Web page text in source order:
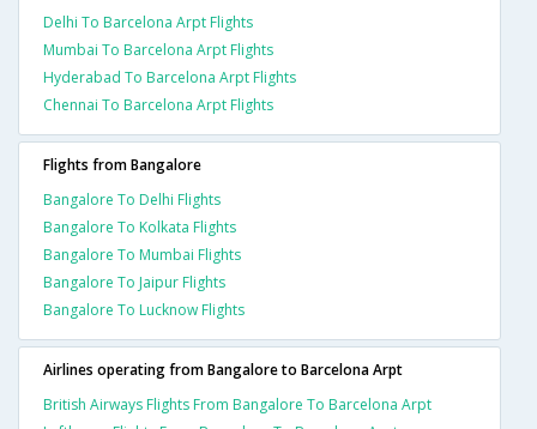
Delhi To Barcelona Arpt Flights
Mumbai To Barcelona Arpt Flights
Hyderabad To Barcelona Arpt Flights
Chennai To Barcelona Arpt Flights
Flights from Bangalore
Bangalore To Delhi Flights
Bangalore To Kolkata Flights
Bangalore To Mumbai Flights
Bangalore To Jaipur Flights
Bangalore To Lucknow Flights
Airlines operating from Bangalore to Barcelona Arpt
British Airways Flights From Bangalore To Barcelona Arpt